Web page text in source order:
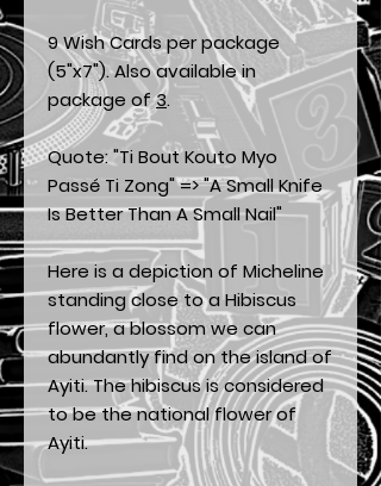
9 Wish Cards per package
(5"x7"). Also available in
package of3.
Quote: "Ti Bout Kouto Myo
Passé Ti Zong" => "A Small Knife
Is Better Than A Small Nail"
Here is a depiction of Micheline
standing close to a Hibiscus
flower, a blossom we can
abundantly find on the island of
Ayiti. The hibiscus is considered
to be the national flower of
Ayiti.